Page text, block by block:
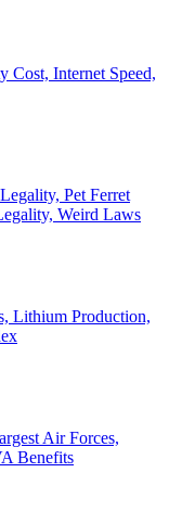
Cost, Internet Speed,
Pet Ferret
Weird Laws
Lithium Production,
Air Forces,
Benefits